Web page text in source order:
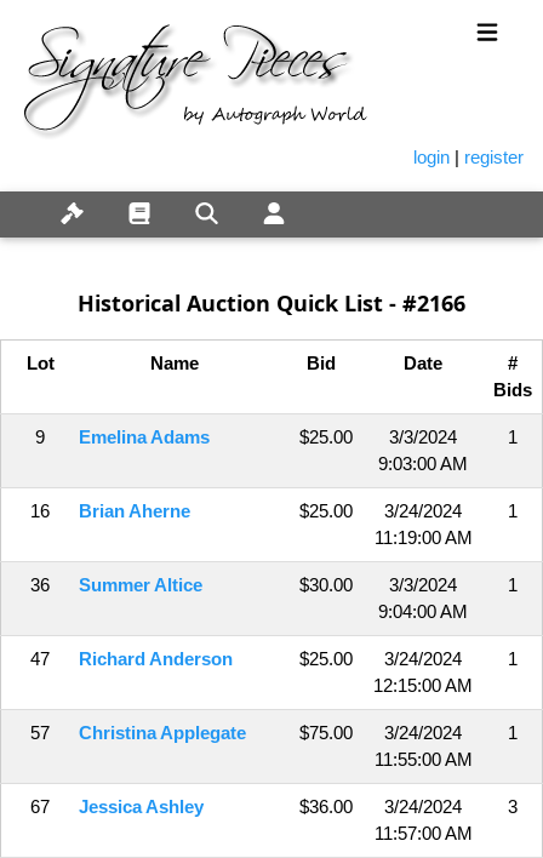
login | register
Historical Auction Quick List - #2166
Lot Name Bid Date
#
Bids
9 Emelina Adams $25.00
3/3/2024
9:03:00 AM
1
16 Brian Aherne $25.00
3/24/2024
11:19:00 AM
1
36 Summer Altice $30.00
3/3/2024
9:04:00 AM
1
47 Richard Anderson $25.00
3/24/2024
12:15:00 AM
1
57 Christina Applegate $75.00
3/24/2024
11:55:00 AM
1
67 Jessica Ashley $36.00
3/24/2024
11:57:00 AM
3